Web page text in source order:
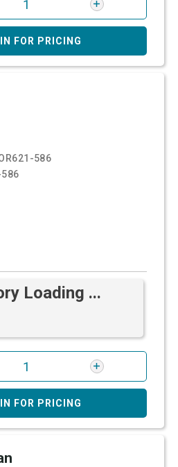
FOR PRICING
586
Loading ...
FOR PRICING